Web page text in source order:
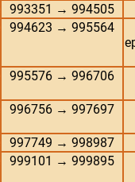
993351 → 994505
994623 → 995564
995576 → 996706
996756 → 997697
997749 → 998987
999101 → 999895